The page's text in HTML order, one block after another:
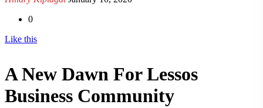
0
Like this
A New Dawn For Lessos
Business Community